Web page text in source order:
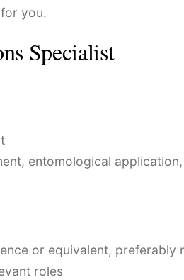
you.
Specialist
entomological
or equivalent, preferably
roles